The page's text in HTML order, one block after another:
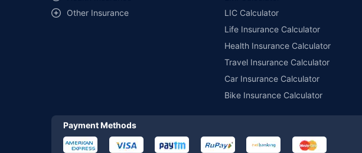
Other Insurance
LIC Calculator
Life Insurance Calculator
Health Insurance Calculator
Travel Insurance Calculator
Car Insurance Calculator
Bike Insurance Calculator
Payment Methods